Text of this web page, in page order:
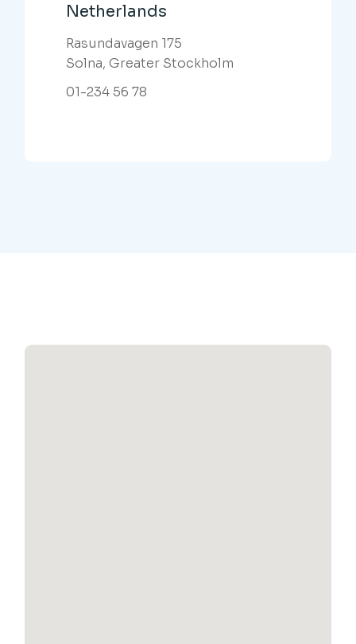
Netherlands
Rasundavagen 175
Solna, Greater Stockholm
01-234 56 78